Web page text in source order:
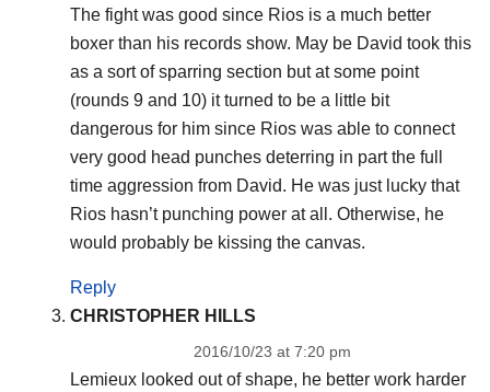
The fight was good since Rios is a much better
boxer than his records show. May be David took this
as a sort of sparring section but at some point
(rounds 9 and 10) it turned to be a little bit
dangerous for him since Rios was able to connect
very good head punches deterring in part the full
time aggression from David. He was just lucky that
Rios hasn’t punching power at all. Otherwise, he
would probably be kissing the canvas.
Reply
CHRISTOPHER HILLS
2016/10/23 at 7:20 pm
Lemieux looked out of shape, he better work harder